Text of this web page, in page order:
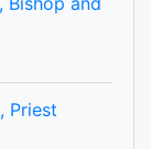
Priest